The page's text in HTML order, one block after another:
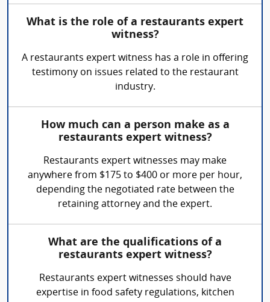
What is the role of a restaurants expert
witness?
A restaurants expert witness has a role in offering
testimony on issues related to the restaurant
industry.
How much can a person make as a
restaurants expert witness?
Restaurants expert witnesses may make
anywhere from $175 to $400 or more per hour,
depending the negotiated rate between the
retaining attorney and the expert.
What are the qualifications of a
restaurants expert witness?
Restaurants expert witnesses should have
expertise in food safety regulations, kitchen